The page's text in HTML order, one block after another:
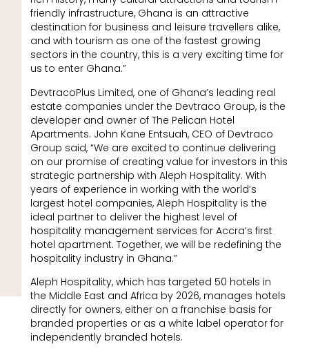
friendly infrastructure, Ghana is an attractive
destination for business and leisure travellers alike,
and with tourism as one of the fastest growing
sectors in the country, this is a very exciting time for
us to enter Ghana.”
DevtracoPlus Limited, one of Ghana’s leading real
estate companies under the Devtraco Group, is the
developer and owner of The Pelican Hotel
Apartments. John Kane Entsuah, CEO of Devtraco
Group said, “We are excited to continue delivering
on our promise of creating value for investors in this
strategic partnership with Aleph Hospitality. With
years of experience in working with the world’s
largest hotel companies, Aleph Hospitality is the
ideal partner to deliver the highest level of
hospitality management services for Accra’s first
hotel apartment. Together, we will be redefining the
hospitality industry in Ghana.”
Aleph Hospitality, which has targeted 50 hotels in
the Middle East and Africa by 2026, manages hotels
directly for owners, either on a franchise basis for
branded properties or as a white label operator for
independently branded hotels.